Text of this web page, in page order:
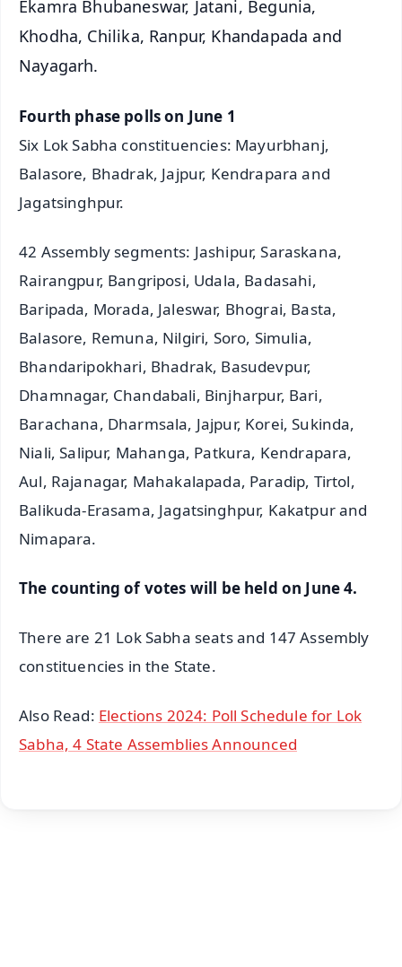
Ekamra Bhubaneswar, Jatani, Begunia,
Khodha, Chilika, Ranpur, Khandapada and
Nayagarh.
Fourth phase polls on June 1
Six Lok Sabha constituencies: Mayurbhanj,
Balasore, Bhadrak, Jajpur, Kendrapara and
Jagatsinghpur.
42 Assembly segments: Jashipur, Saraskana,
Rairangpur, Bangriposi, Udala, Badasahi,
Baripada, Morada, Jaleswar, Bhograi, Basta,
Balasore, Remuna, Nilgiri, Soro, Simulia,
Bhandaripokhari, Bhadrak, Basudevpur,
Dhamnagar, Chandabali, Binjharpur, Bari,
Barachana, Dharmsala, Jajpur, Korei, Sukinda,
Niali, Salipur, Mahanga, Patkura, Kendrapara,
Aul, Rajanagar, Mahakalapada, Paradip, Tirtol,
Balikuda-Erasama, Jagatsinghpur, Kakatpur and
Nimapara.
The counting of votes will be held on June 4.
There are 21 Lok Sabha seats and 147 Assembly
constituencies in the State.
Also Read: Elections 2024: Poll Schedule for Lok
Sabha, 4 State Assemblies Announced